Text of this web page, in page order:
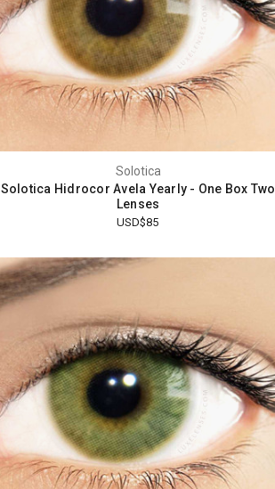
Solotica
Solotica Hidrocor Avela Yearly - One Box Two
Lenses
USD$85